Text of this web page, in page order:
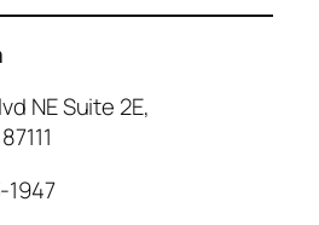
NE Suite 2E,